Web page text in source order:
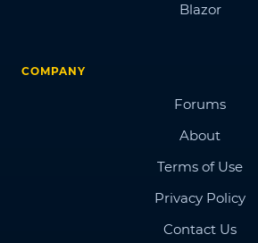
Blazor
COMPANY
Forums
About
Terms of Use
Privacy Policy
Contact Us